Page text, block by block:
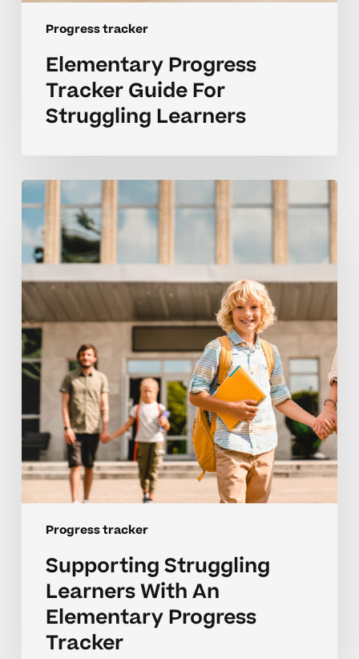
Progress tracker
Elementary Progress
Tracker Guide For
Struggling Learners
Progress tracker
Supporting
Struggling
Learners
With
An
Elementary
Progress
Tracker
Supporting Struggling
Learners With An
Elementary Progress
Tracker